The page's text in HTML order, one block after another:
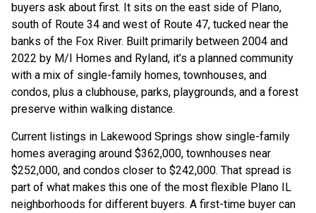
buyers ask about first. It sits on the east side of Plano,
south of Route 34 and west of Route 47, tucked near the
banks of the Fox River. Built primarily between 2004 and
2022 by M/I Homes and Ryland, it’s a planned community
with a mix of single-family homes, townhouses, and
condos, plus a clubhouse, parks, playgrounds, and a forest
preserve within walking distance.
Current listings in Lakewood Springs show single-family
homes averaging around $362,000, townhouses near
$252,000, and condos closer to $242,000. That spread is
part of what makes this one of the most flexible Plano IL
neighborhoods for different buyers. A first-time buyer can